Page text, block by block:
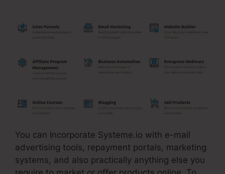
You can Incorporate Systeme.io with e-mail
advertising tools, repayment portals, marketing
systems, and also practically anything else you